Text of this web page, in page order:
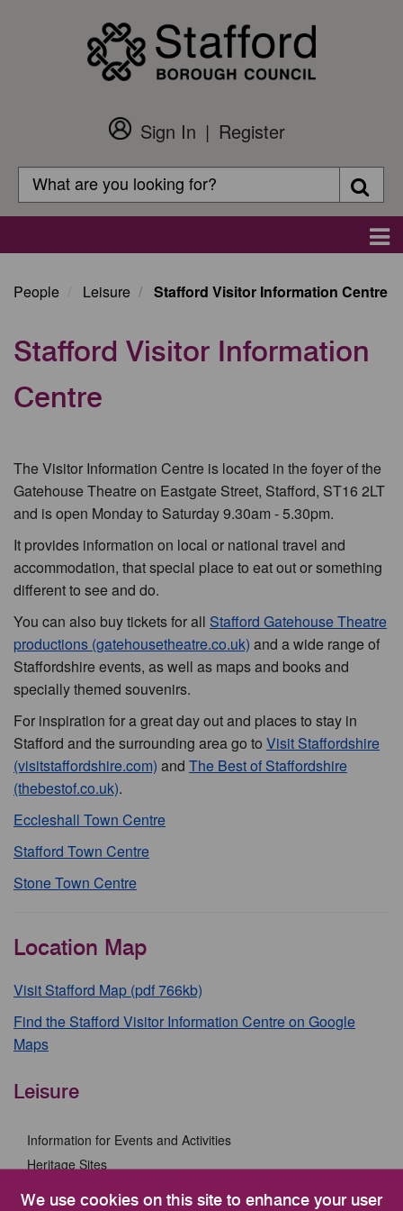
We use cookies on this site to enhance your user
Customer
Login
Sign In
Register
Search
Search
People Leisure Stafford Visitor Information Centre
Stafford Visitor Information
Centre
The Visitor Information Centre is located in the foyer of the
Gatehouse Theatre on Eastgate Street, Stafford, ST16 2LT
and is open Monday to Saturday 9.30am - 5.30pm.
It provides information on local or national travel and
accommodation, that special place to eat out or something
different to see and do.
You can also buy tickets for all Stafford Gatehouse Theatre
productions (gatehousetheatre.co.uk) and a wide range of
Staffordshire events, as well as maps and books and
specially themed souvenirs.
For inspiration for a great day out and places to stay in
Stafford and the surrounding area go to Visit Staffordshire
(visitstaffordshire.com) and The Best of Staffordshire
(thebestof.co.uk).
Eccleshall Town Centre
Stafford Town Centre
Stone Town Centre
Location Map
Visit Stafford Map (pdf 766kb)
Find the Stafford Visitor Information Centre on Google
Maps
Leisure
Information for Events and Activities
Heritage Sites